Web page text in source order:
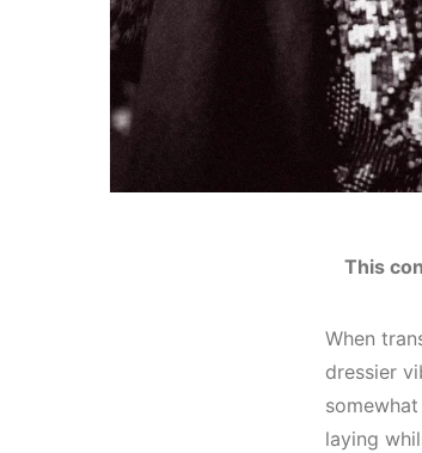
This
When
dressier
laying